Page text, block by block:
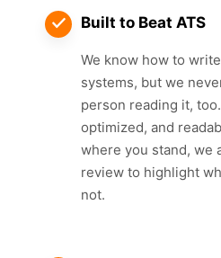
Built to Beat ATS
We know how to
systems, but we
person reading it,
optimized, and
where you stand, we
review to highlight
not.